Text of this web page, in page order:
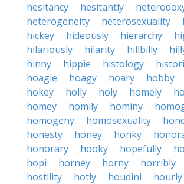
hesitancy
hesitantly
heterogeneity
heterosexuality
hickey
hideously hierarchy
hilariously
hilarity hillbilly
hinny
hippie histology
hoagie
hoagy hoary hobby
hokey
holly holy homely
homey
homily hominy
homogeny
homosexuality
honesty
honey honky
honorary
hooky hopefully
hopi
horney horny horribly
hostility
hotly houdini hourly